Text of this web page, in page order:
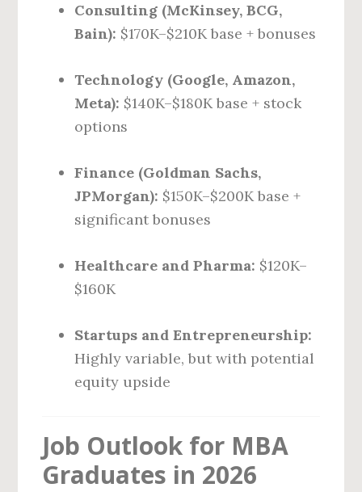
Consulting (McKinsey, BCG,
Bain): $170K–$210K base + bonuses
Technology (Google, Amazon,
Meta): $140K–$180K base + stock
options
Finance (Goldman Sachs,
JPMorgan): $150K–$200K base +
significant bonuses
Healthcare and Pharma: $120K–
$160K
Startups and Entrepreneurship:
Highly variable, but with potential
equity upside
Job Outlook for MBA
Graduates in 2026